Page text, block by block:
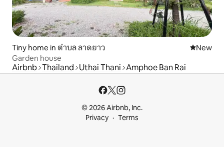
Tiny home in ตำบล ลาดยาว New
New
Garden house
Airbnb Thailand Uthai Thani Amphoe Ban Rai
© 2026 Airbnb, Inc.
Privacy
Terms